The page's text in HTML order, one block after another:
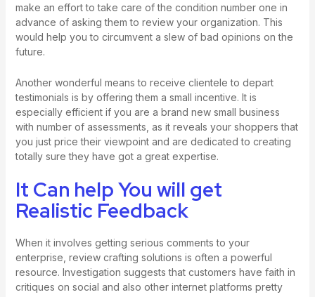
make an effort to take care of the condition number one in
advance of asking them to review your organization. This
would help you to circumvent a slew of bad opinions on the
future.
Another wonderful means to receive clientele to depart
testimonials is by offering them a small incentive. It is
especially efficient if you are a brand new small business
with number of assessments, as it reveals your shoppers that
you just price their viewpoint and are dedicated to creating
totally sure they have got a great expertise.
It Can help You will get
Realistic Feedback
When it involves getting serious comments to your
enterprise, review crafting solutions is often a powerful
resource. Investigation suggests that customers have faith in
critiques on social and also other internet platforms pretty